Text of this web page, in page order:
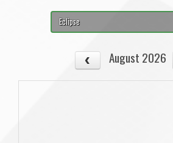
Eclipse
August 2026